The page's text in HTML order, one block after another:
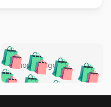
🛍️🛍️🛍️
🛍️🛍️🛍️🛍️
🛍️🛍️🛍️🛍️
5 months ago